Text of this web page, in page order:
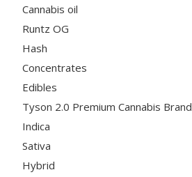
Cannabis oil
Runtz OG
Hash
Concentrates
Edibles
Tyson 2.0 Premium Cannabis Brand
Indica
Sativa
Hybrid